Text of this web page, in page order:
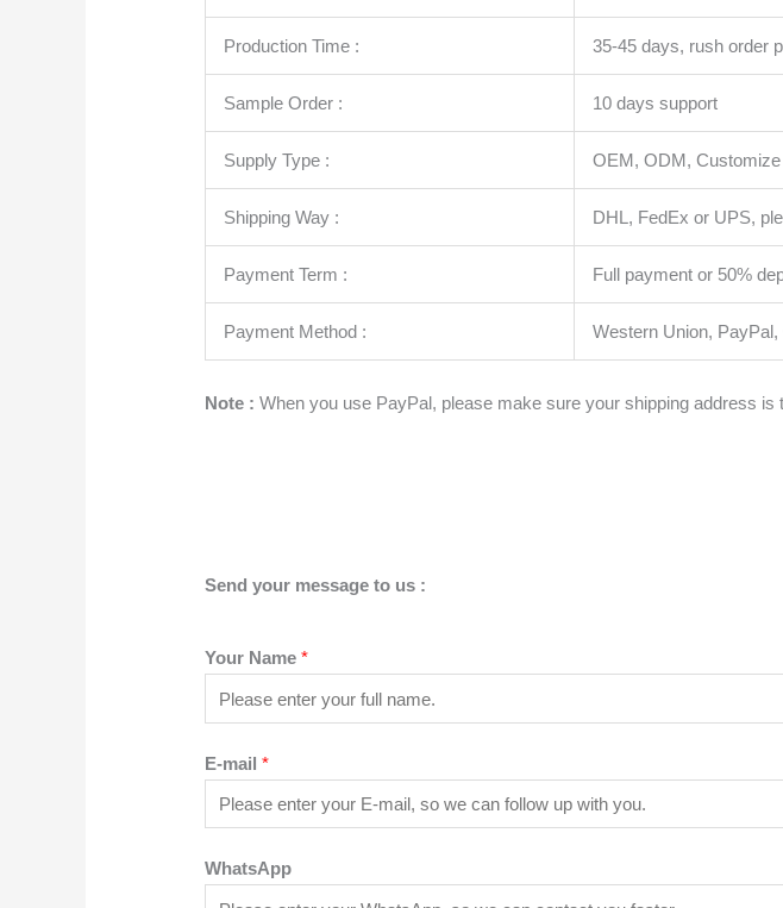
Production Time : 35-45 days, rush order
Sample Order : 10 days support
Supply Type : OEM, ODM,
Shipping Way : DHL, FedEx or UPS,
Payment Term : Full payment or 50%
Payment Method : Western Union,
Note :When you use PayPal, please make sure your shipping address
Send your message to us :
Your Name*
E-mail*
WhatsApp